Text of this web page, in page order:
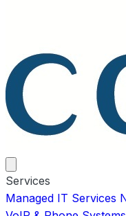
Services
Managed IT Services